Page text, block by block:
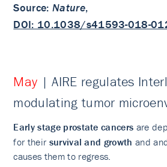
Source: Nature,
DOI: 10.1038/s41593-018-
May | AIRE regulates
modulating tumor
Early stage prostate cancers are
for their survival and growth and
causes them to regress.